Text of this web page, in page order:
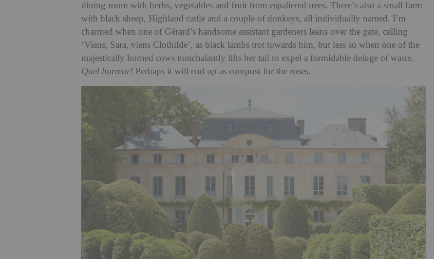
dining room with herbs, vegetables and fruit from espaliered trees. There’s also a small farm
with black sheep, Highland cattle and a couple of donkeys, all individually named. I’m
charmed when one of Gérard’s handsome assistant gardeners leans over the gate, calling
‘Viens, Sara, viens Clothilde’, as black lambs trot towards him, but less so when one of the
majestically horned cows nonchalantly lifts her tail to expel a formidable deluge of waste.
Quel horreur! Perhaps it will end up as compost for the roses.